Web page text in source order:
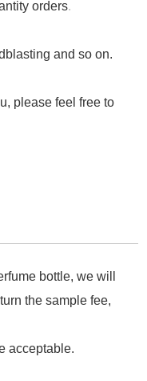
orders.
and so on.
please feel free to
bottle, we will
the sample fee,
acceptable.